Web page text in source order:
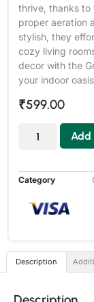
thrive, thanks to
proper aeration
stylish, they
cozy living
decor with the
your indoor
₹599.00
Category
Description